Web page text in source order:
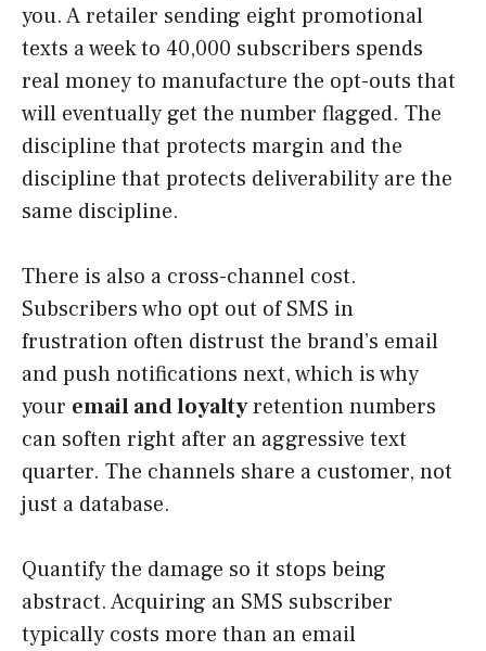
you. A retailer sending eight promotional
texts a week to 40,000 subscribers spends
real money to manufacture the opt-outs that
will eventually get the number flagged. The
discipline that protects margin and the
discipline that protects deliverability are the
same discipline.
There is also a cross-channel cost.
Subscribers who opt out of SMS in
frustration often distrust the brand’s email
and push notifications next, which is why
your email and loyaltyretention numbers
can soften right after an aggressive text
quarter. The channels share a customer, not
just a database.
Quantify the damage so it stops being
abstract. Acquiring an SMS subscriber
typically costs more than an email